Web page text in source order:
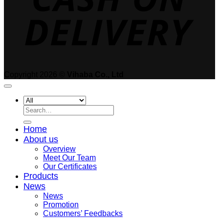
Search
for:
Home
About us
Overview
Meet Our Team
Our Certificates
Products
News
News
Promotion
Customers’ Feedbacks